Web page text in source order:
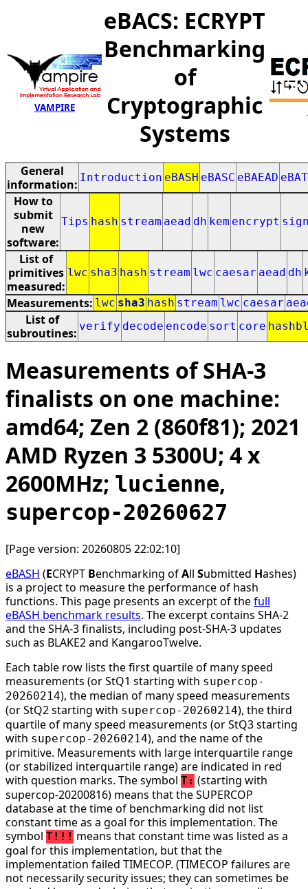
VAMPIRE
eBACS: ECRYPT
Benchmarking
of
Cryptographic
Systems
General
information: Introduction eBASH eBASC eBAEAD
How to
submit
new
software:
Tips hash stream aead dh kem encrypt
List of
primitives
measured:
lwc sha3 hash stream lwc caesar aead dh
Measurements: lwc sha3 hash stream lwc caesar
List of
subroutines: verify decode encode sort core
Measurements of SHA-3
finalists on one machine:
amd64; Zen 2 (860f81); 2021
AMD Ryzen 3 5300U; 4 x
2600MHz; lucienne,
supercop-20260627
[Page version: 20260805 22:02:10]
eBASH (ECRYPT Benchmarking ofAll Submitted Hashes)
is a project to measure the performance of hash
functions. This page presents an excerpt of thefull
eBASH benchmark results. The excerpt contains SHA-2
and the SHA-3 finalists, including post-SHA-3 updates
such as BLAKE2 and KangarooTwelve.
Each table row lists the first quartile of many speed
measurements (or StQ1 starting with supercop-
20260214), the median of many speed measurements
(or StQ2 starting with supercop-20260214), the third
quartile of many speed measurements (or StQ3 starting
with supercop-20260214), and the name of the
primitive. Measurements with large interquartile range
(or stabilized interquartile range) are indicated in red
with question marks. The symbol T: (starting with
supercop-20200816) means that the SUPERCOP
database at the time of benchmarking did not list
constant time as a goal for this implementation. The
symbol T!!! means that constant time was listed as a
goal for this implementation, but that the
implementation failed TIMECOP. (TIMECOP failures are
not necessarily security issues; they can sometimes be